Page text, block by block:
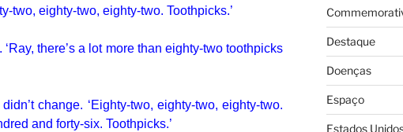
two, eighty-two, eighty-two. Toothpicks.’
there’s a lot more than eighty-two toothpicks
change. ‘Eighty-two, eighty-two, eighty-two.
and forty-six. Toothpicks.’
Destaque
Doenças
Espaço
Estados